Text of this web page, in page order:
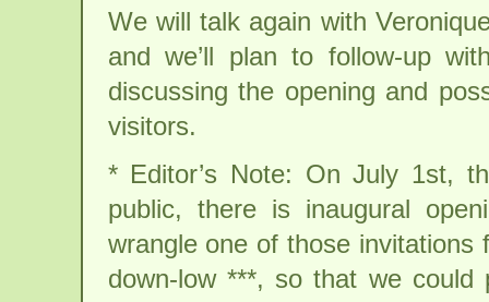
We will talk again with
and we’ll plan to follow-up
discussing the opening and
visitors.
* Editor’s Note: On July 1st,
public, there is inaugural
wrangle one of those
down-low ***, so that we could